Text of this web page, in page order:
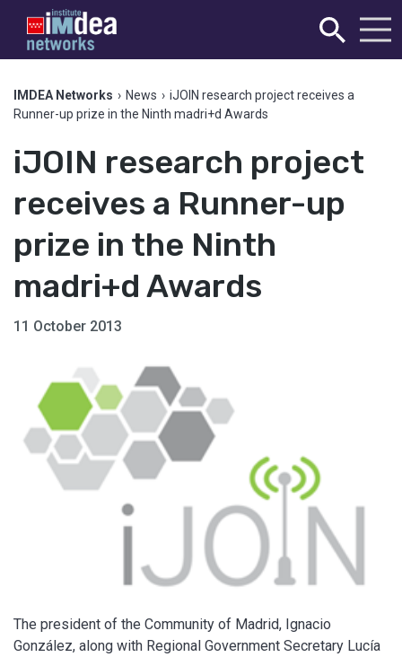
IMDEA Networks › News › iJOIN research project receives a
Runner-up prize in the Ninth madri+d Awards
iJOIN research project
receives a Runner-up
prize in the Ninth
madri+d Awards
11 October 2013
The president of the Community of Madrid, Ignacio
González, along with Regional Government Secretary Lucía